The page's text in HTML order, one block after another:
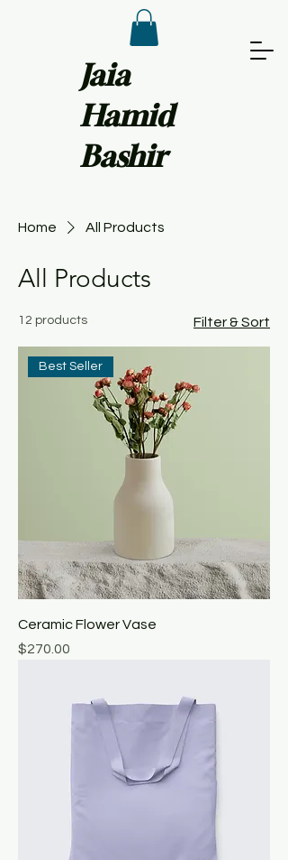
Jaia
Hamid
Bashir
Home All Products
All Products
12 products Filter & Sort
Best Seller
Ceramic Flower Vase
Price
$270.00